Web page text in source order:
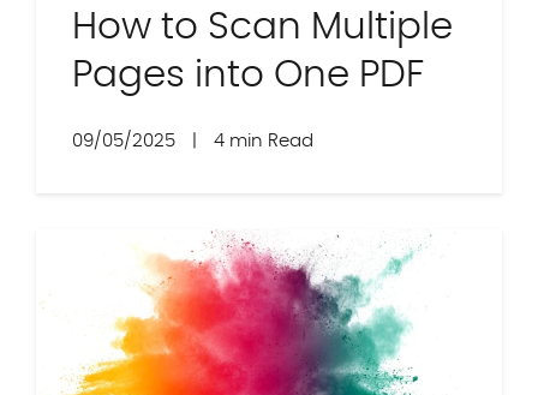
How to Scan Multiple
Pages into One PDF
09/05/2025 4 min Read